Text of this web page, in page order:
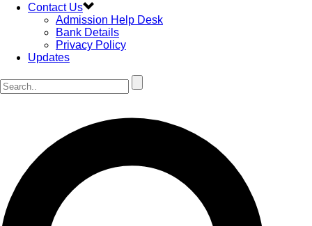
Contact Us
Admission Help Desk
Bank Details
Privacy Policy
Updates